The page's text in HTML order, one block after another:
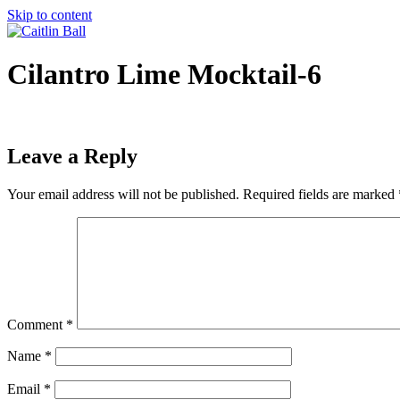
Skip to content
Cilantro Lime Mocktail-6
Leave a Reply
Your email address will not be published. Required fields are marked
Comment *
Name *
Email *